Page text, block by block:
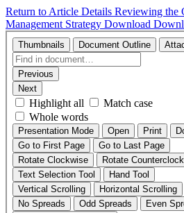
Return to Article Details Reviewing the
Management Strategy Download